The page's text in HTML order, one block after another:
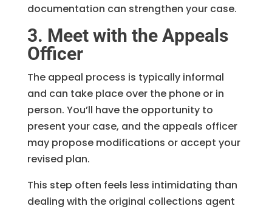
documentation can strengthen your case.
3. Meet with the Appeals
Officer
The appeal process is typically informal
and can take place over the phone or in
person. You’ll have the opportunity to
present your case, and the appeals officer
may propose modifications or accept your
revised plan.
This step often feels less intimidating than
dealing with the original collections agent